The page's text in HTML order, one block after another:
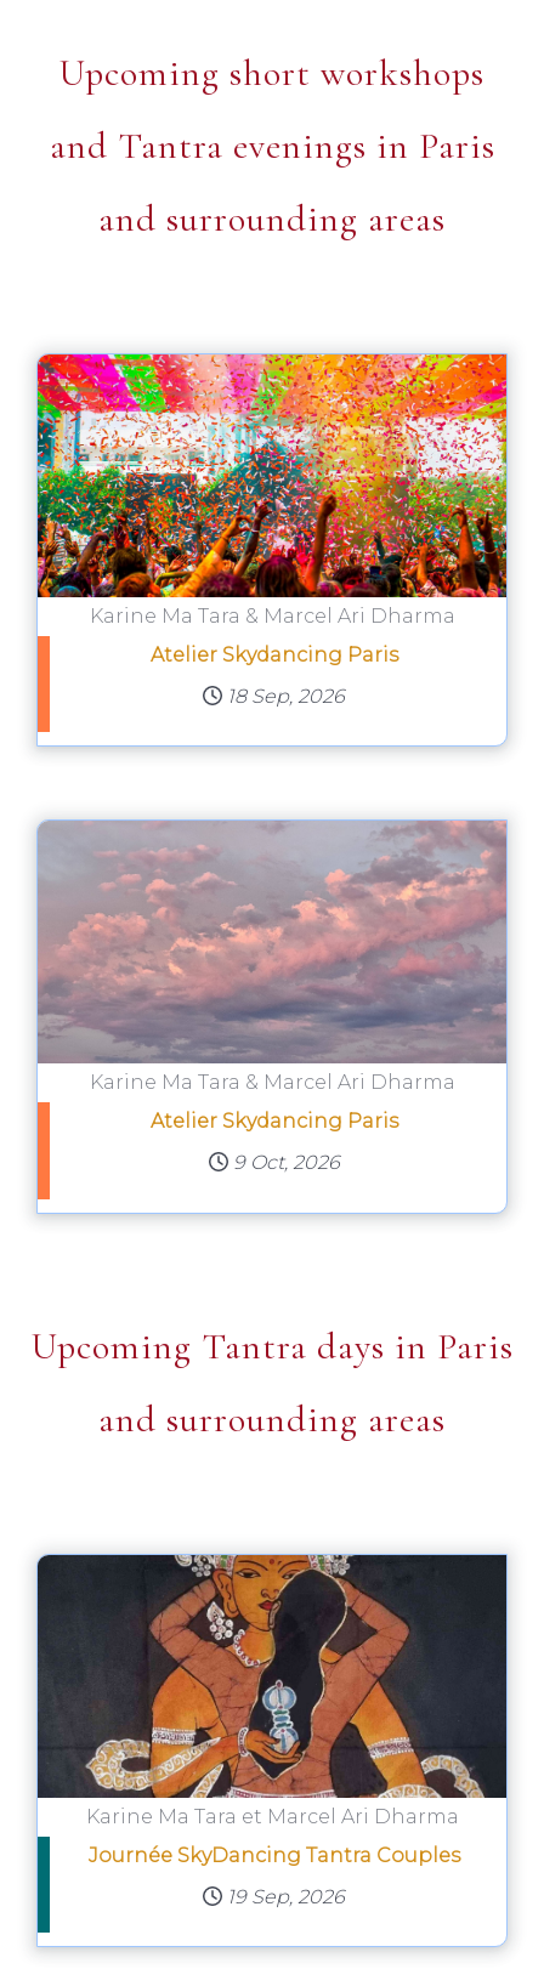
Upcoming short workshops
and Tantra evenings in Paris
and surrounding areas
Karine Ma Tara & Marcel Ari Dharma
Atelier Skydancing Paris
18 Sep, 2026
Karine Ma Tara & Marcel Ari Dharma
Atelier Skydancing Paris
9 Oct, 2026
Upcoming Tantra days in Paris
and surrounding areas
Karine Ma Tara et Marcel Ari Dharma
Journée SkyDancing Tantra Couples
19 Sep, 2026